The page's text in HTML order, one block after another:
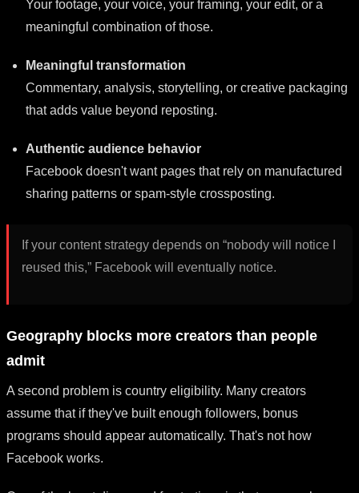
Your footage, your voice, your framing, your edit, or a
meaningful combination of those.
Meaningful transformation
Commentary, analysis, storytelling, or creative packaging
that adds value beyond reposting.
Authentic audience behavior
Facebook doesn't want pages that rely on manufactured
sharing patterns or spam-style crossposting.
If your content strategy depends on “nobody will notice I
reused this,” Facebook will eventually notice.
Geography blocks more creators than people
admit
A second problem is country eligibility. Many creators
assume that if they've built enough followers, bonus
programs should appear automatically. That's not how
Facebook works.